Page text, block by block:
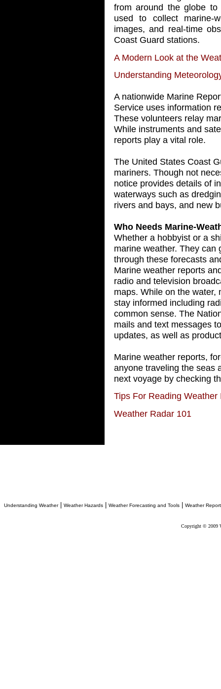
from around the globe
used to collect marine-
images, and real-time
Coast Guard stations.
A Modern Look at the
Understanding
A nationwide Marine
Service uses information
These volunteers relay
While instruments and
reports play a vital role.
The United States Coast
mariners. Though not
notice provides details of
waterways such as
rivers and bays, and new
Who Needs Marine-
Whether a hobbyist or a
marine weather. They can
through these forecasts
Marine weather reports
radio and television
maps. While on the water,
stay informed including
common sense. The
mails and text messages
updates, as well as
Marine weather reports,
anyone traveling the seas
next voyage by checking
Tips For Reading Weather
Weather Radar 101
Understanding Weather| Weather Hazards| Weather Forecasting and Tools| Weather
Copyright © 2009